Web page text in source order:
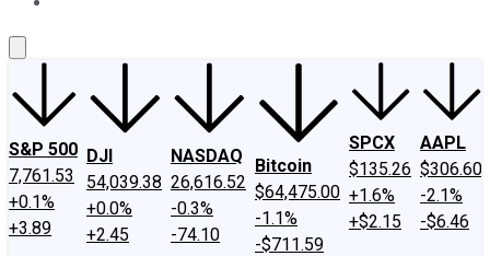
S&P 500
7,761.53
+0.1%
+3.89
DJI
54,039.38
+0.0%
+2.45
NASDAQ
26,616.52
-0.3%
-74.10
Bitcoin
$64,475.00
-1.1%
-$711.59
SPCX
$135.26
+1.6%
+$2.15
AAPL
$306.60
-2.1%
-$6.46